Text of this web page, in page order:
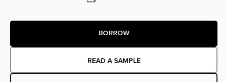
BORROW
READ A SAMPLE